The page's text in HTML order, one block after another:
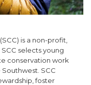
(SCC) is a non-profit,
selects young
conservation work
SCC
foster